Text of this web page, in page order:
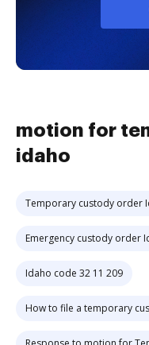
motion for
idaho
Temporary custody order
Emergency custody order
Idaho code 32 11 209
How to file a temporary